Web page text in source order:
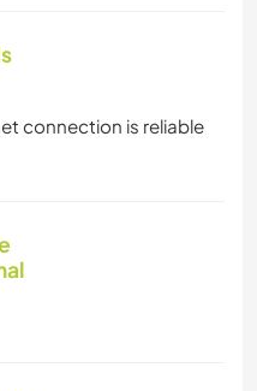
connection is reliable